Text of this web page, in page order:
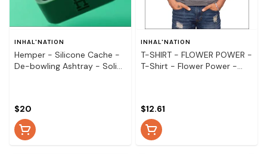
INHAL'NATION
Hemper - Silicone Cache -
De-bowling Ashtray - Solid
$20
INHAL'NATION
T-SHIRT - FLOWER POWER -
T-Shirt - Flower Power -
$12.61